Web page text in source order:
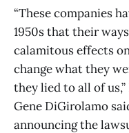
“These companies
1950s that their
calamitous effects
change what they
they lied to all of
Gene DiGirolamo
announcing the